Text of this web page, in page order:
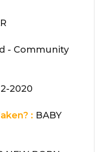
- Community
2020
: BABY